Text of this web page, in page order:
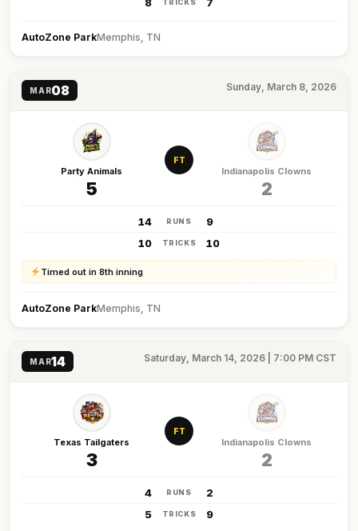
TRICKS
AutoZone ParkMemphis, TN
MAR08 Sunday, March 8, 2026
Party Animals
5
FT
Indianapolis Clowns
2
14 RUNS
9
10
TRICKS 10
Timed out in 8th inning
AutoZone ParkMemphis, TN
MAR14 Saturday, March 14, 2026 | 7:00 PM CST
Texas Tailgaters
3
FT
Indianapolis Clowns
2
4 RUNS
2
5
TRICKS 9